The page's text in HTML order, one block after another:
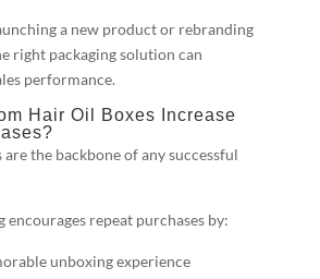
a new product or rebranding
right packaging solution can
performance.
Hair Oil Boxes Increase
are the backbone of any successful
encourages repeat purchases by:
unboxing experience